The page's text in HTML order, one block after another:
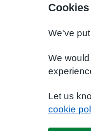
We've
We
Let us
cookie